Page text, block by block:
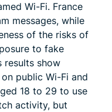
Wi-Fi. France
messages, while
of the risks of
to fake
results show
public Wi-Fi and
18 to 29 to use
activity, but